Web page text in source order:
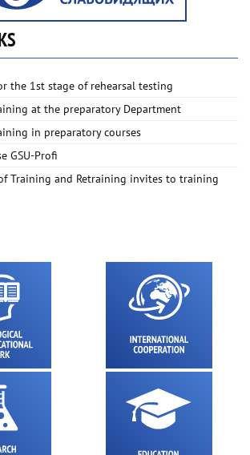
the 1st stage of rehearsal testing
at the preparatory Department
in preparatory courses
GSU-Profi
Training and Retraining invites to training